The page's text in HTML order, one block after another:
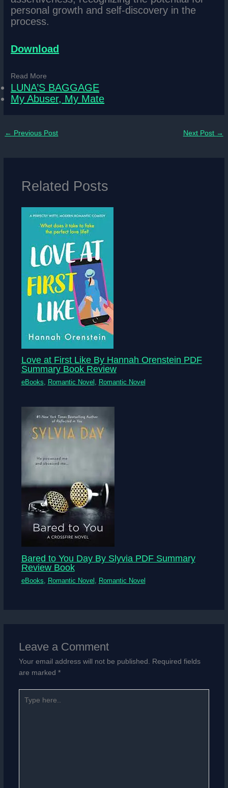
personal growth and self-discovery in the
process.
Download
Read More
LUNA’S BAGGAGE
My Abuser, My Mate
← Previous Post Next Post →
Related Posts
Love at First Like By Hannah Orenstein PDF
Summary Book Review
eBooks Romantic Novel Romantic Novel
Bared to You Day By Slyvia PDF Summary
Review Book
eBooks Romantic Novel Romantic Novel
Leave a Comment
Your email address will not be published. Required fields
are marked *
here..